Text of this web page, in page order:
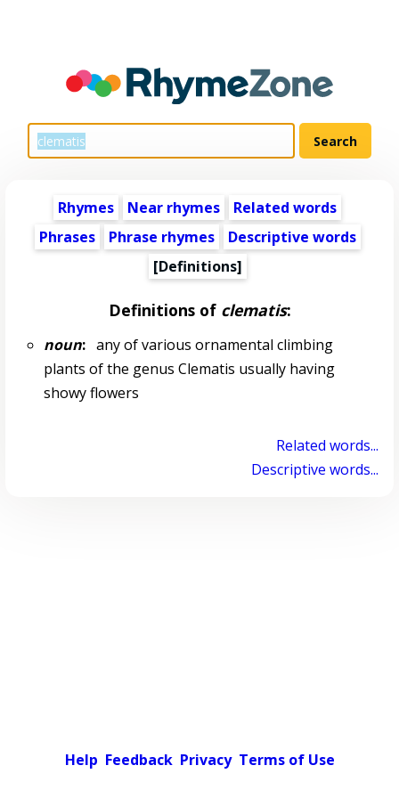
Rhymes Near rhymes
Related words
Phrases
Phrase rhymes
Descriptive words
[Definitions]
Definitions of clematis:
noun:any of various ornamental climbing
plants of the genus Clematis usually having
showy flowers
Related words...
Descriptive words...
Help Feedback Privacy Terms of Use